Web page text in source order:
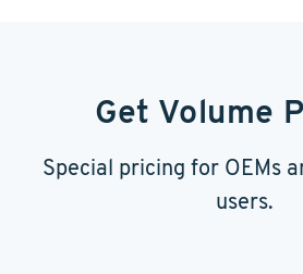
Get Volume
Special pricing for OEMs
users.